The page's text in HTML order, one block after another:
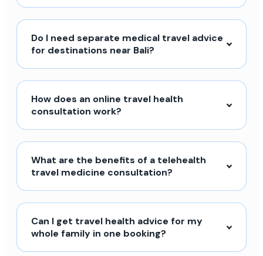
Do I need separate medical travel advice
for destinations near Bali?
How does an online travel health
consultation work?
What are the benefits of a telehealth
travel medicine consultation?
Can I get travel health advice for my
whole family in one booking?